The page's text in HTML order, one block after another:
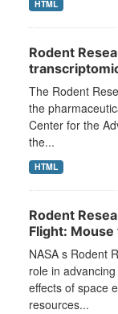
HTML
Rodent
The Rodent
the
Center for the
the...
HTML
Rodent
Flight:
NASA s Rodent
role in
effects of space
resources...